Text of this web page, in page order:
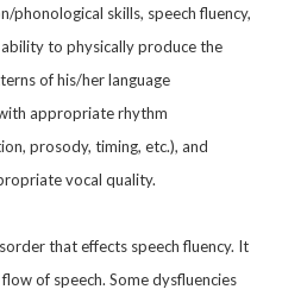
phonological skills, speech fluency,
ability to physically produce the
of his/her language
appropriate rhythm
prosody, timing, etc.), and
vocal quality.
that effects speech fluency. It
of speech. Some dysfluencies